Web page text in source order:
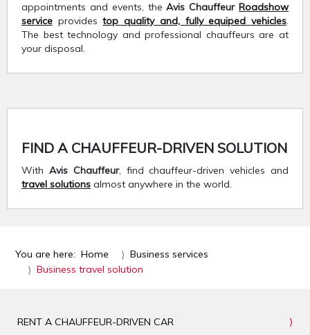
appointments and events, theAvis Chauffeur Roadshow
service providestop quality and, fully equiped vehicles.
The best technology and professional chauffeurs are at
your disposal.
FIND A CHAUFFEUR-DRIVEN SOLUTION
With Avis Chauffeur, find chauffeur-driven vehicles and
travel solutions almost anywhere in the world.
You are here: Home
Business services
Business travel solution
RENT A CHAUFFEUR-DRIVEN CAR